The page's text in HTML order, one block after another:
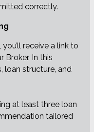
correctly.
receive a link to
Broker. In this
loan structure, and
at least three loan
tailored